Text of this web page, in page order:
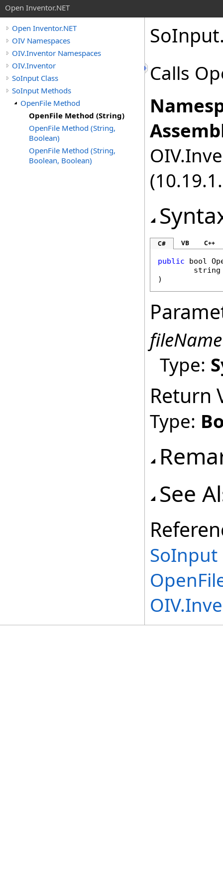
Open Inventor.NET
Open Inventor.NET
OIV Namespaces
OIV.Inventor Namespaces
OIV.Inventor
SoInput Class
SoInput Methods
OpenFile Method
OpenFile Method (String)
OpenFile Method (String,
Boolean)
OpenFile Method (String,
Boolean, Boolean)
SoInput.
Calls
C# VB C++
public bool
string
)
fileName
Type:
Return
Type:
See
SoInput